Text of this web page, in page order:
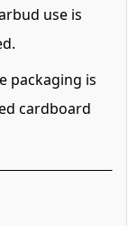
use is
packaging is
cardboard